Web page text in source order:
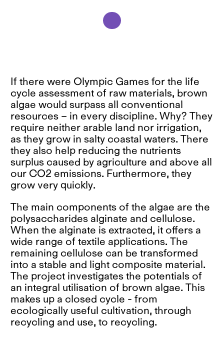
If there were Olympic Games for the life
cycle assessment of raw materials, brown
algae would surpass all conventional
resources – in every discipline. Why? They
require neither arable land nor irrigation,
as they grow in salty coastal waters. There
they also help reducing the nutrients
surplus caused by agriculture and above all
our CO2 emissions. Furthermore, they
grow very quickly.
The main components of the algae are the
polysaccharides alginate and cellulose.
When the alginate is extracted, it offers a
wide range of textile applications. The
remaining cellulose can be transformed
into a stable and light composite material.
The project investigates the potentials of
an integral utilisation of brown algae. This
makes up a closed cycle - from
ecologically useful cultivation, through
recycling and use, to recycling.